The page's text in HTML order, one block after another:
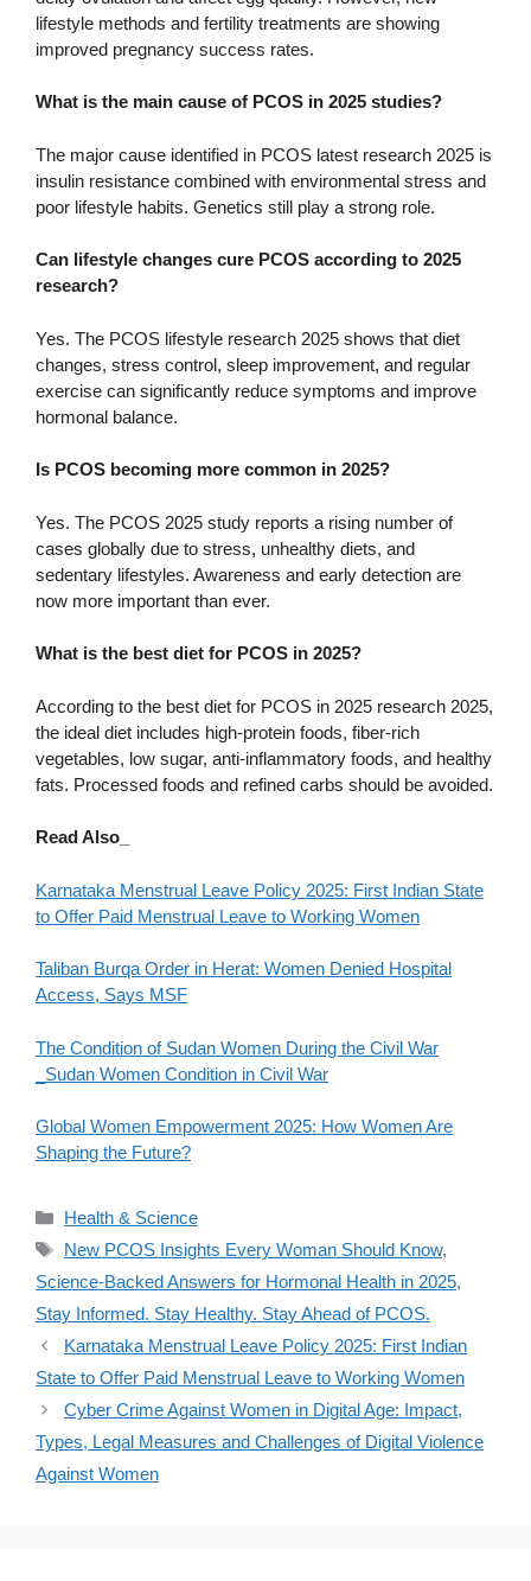
lifestyle methods and fertility treatments are showing
improved pregnancy success rates.
What is the main cause of PCOS in 2025 studies?
The major cause identified in PCOS latest research 2025 is
insulin resistance combined with environmental stress and
poor lifestyle habits. Genetics still play a strong role.
Can lifestyle changes cure PCOS according to 2025
research?
Yes. The PCOS lifestyle research 2025 shows that diet
changes, stress control, sleep improvement, and regular
exercise can significantly reduce symptoms and improve
hormonal balance.
Is PCOS becoming more common in 2025?
Yes. The PCOS 2025 study reports a rising number of
cases globally due to stress, unhealthy diets, and
sedentary lifestyles. Awareness and early detection are
now more important than ever.
What is the best diet for PCOS in 2025?
According to the best diet for PCOS in 2025 research 2025,
the ideal diet includes high-protein foods, fiber-rich
vegetables, low sugar, anti-inflammatory foods, and healthy
fats. Processed foods and refined carbs should be avoided.
Read Also_
Karnataka Menstrual Leave Policy 2025: First Indian State
to Offer Paid Menstrual Leave to Working Women
Taliban Burqa Order in Herat: Women Denied Hospital
Access, Says MSF
The Condition of Sudan Women During the Civil War
_Sudan Women Condition in Civil War
Global Women Empowerment 2025: How Women Are
Shaping the Future?
Categories
Health & Science
Tags
New PCOS Insights Every Woman Should Know,
Science-Backed Answers for Hormonal Health in 2025,
Stay Informed. Stay Healthy. Stay Ahead of PCOS.
Karnataka Menstrual Leave Policy 2025: First Indian
State to Offer Paid Menstrual Leave to Working Women
Cyber Crime Against Women in Digital Age: Impact,
Types, Legal Measures and Challenges of Digital Violence
Against Women